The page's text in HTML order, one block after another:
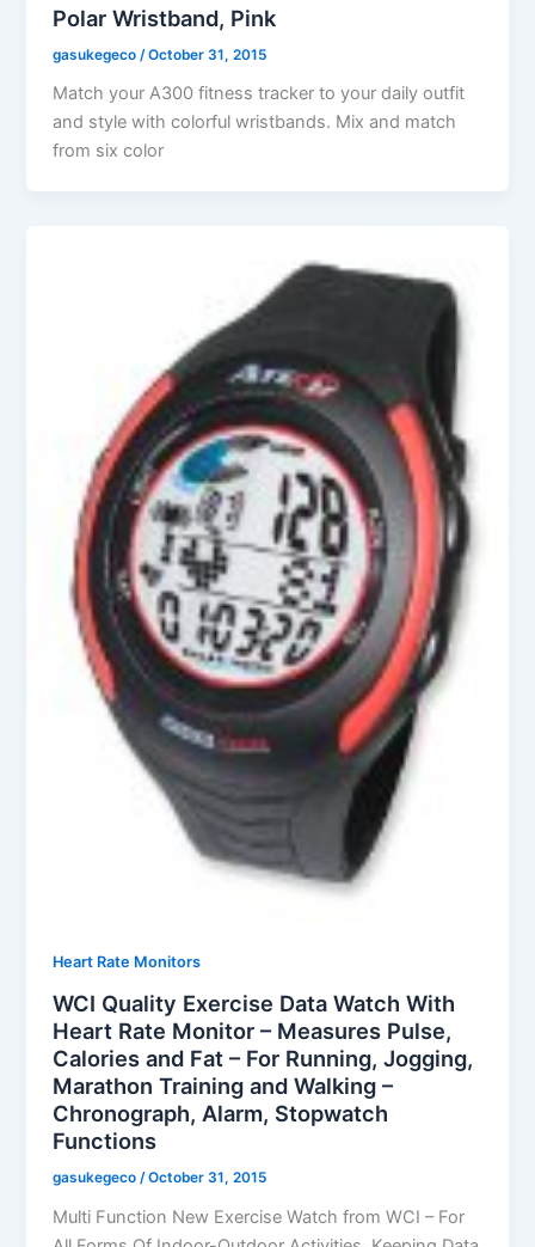
Polar Wristband, Pink
gasukegeco /October 31, 2015
Match your A300 fitness tracker to your daily outfit
and style with colorful wristbands. Mix and match
from six color
Heart Rate Monitors
WCI Quality Exercise Data Watch With
Heart Rate Monitor – Measures Pulse,
Calories and Fat – For Running, Jogging,
Marathon Training and Walking –
Chronograph, Alarm, Stopwatch
Functions
gasukegeco/October 31, 2015
Multi Function New Exercise Watch from WCI – For